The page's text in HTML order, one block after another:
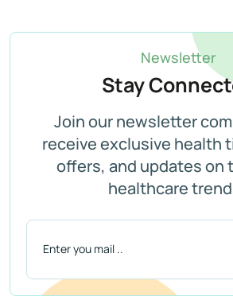
Newsletter
Stay
Join our newsletter
receive exclusive health
offers, and updates on
healthcare